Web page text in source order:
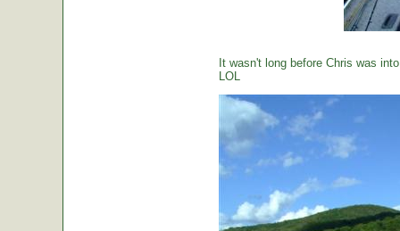
It wasn't long before Chris was
LOL